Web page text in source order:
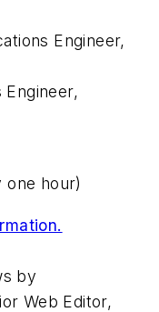
Engineer,
Engineer,
one hour)
by
Web Editor,